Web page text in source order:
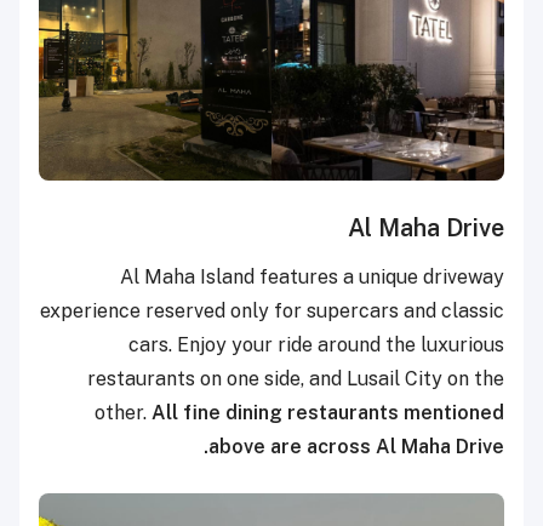
Al Maha Drive
Al Maha Island features a unique driveway
experience reserved only for supercars and classic
cars. Enjoy your ride around the luxurious
restaurants on one side, and Lusail City on the
other. All fine dining restaurants mentioned
above are across Al Maha Drive.